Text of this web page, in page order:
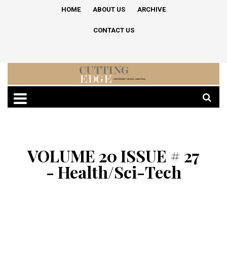
HOME ABOUT US ARCHIVE
CONTACT US
VOLUME 20 ISSUE # 27
- Health/Sci-Tech